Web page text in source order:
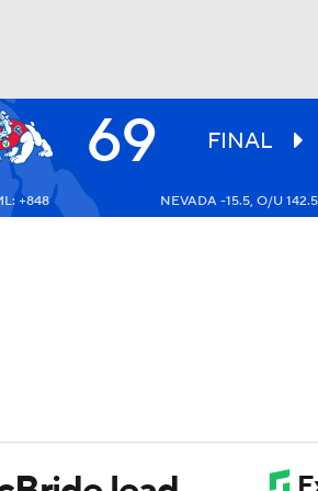
UFC 69 FINAL
+848 NEVADA -15.5, O/U 142.5